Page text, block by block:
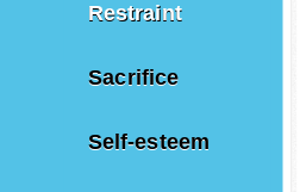
Restraint
Sacrifice
Self-esteem